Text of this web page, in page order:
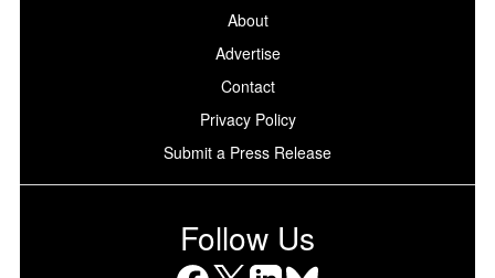
About
Advertise
Contact
Privacy Policy
Submit a Press Release
Follow Us